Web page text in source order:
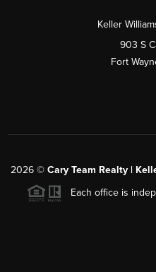
Keller
903 S
Fort
2026 © Cary Team Realty |
Each office is